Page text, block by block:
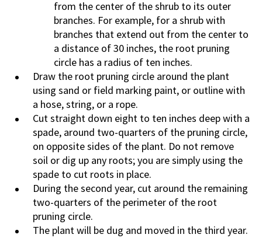
from the center of the shrub to its outer
branches. For example, for a shrub with
branches that extend out from the center to
a distance of 30 inches, the root pruning
circle has a radius of ten inches.
Draw the root pruning circle around the plant
using sand or field marking paint, or outline with
a hose, string, or a rope.
Cut straight down eight to ten inches deep with a
spade, around two-quarters of the pruning circle,
on opposite sides of the plant. Do not remove
soil or dig up any roots; you are simply using the
spade to cut roots in place.
During the second year, cut around the remaining
two-quarters of the perimeter of the root
pruning circle.
The plant will be dug and moved in the third year.